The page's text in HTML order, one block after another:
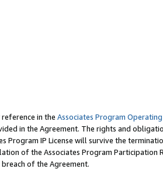
in the Associates Program
in the Agreement. The rights and
Program IP License will survive the
of the Associates Program Participation
of the Agreement.